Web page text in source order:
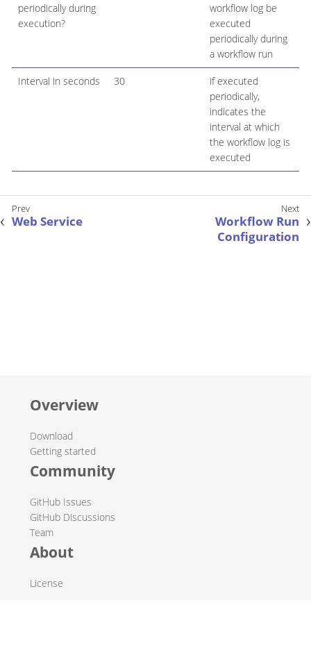
periodically during
execution?
workflow log be
executed
periodically during
a workflow run
Interval in seconds 30
if executed
periodically,
indicates the
interval at which
the workflow log is
executed
Web Service
Workflow Run
Configuration
Overview
Download
Getting started
Community
GitHub Issues
GitHub Discussions
Team
About
License